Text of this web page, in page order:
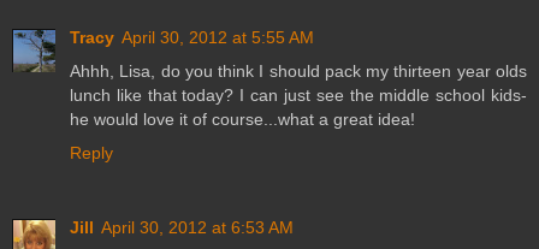
Tracy April 30, 2012 at 5:55 AM
Ahhh, Lisa, do you think I should pack my thirteen year olds
lunch like that today? I can just see the middle school kids-
he would love it of course...what a great idea!
Reply
Jill April 30, 2012 at 6:53 AM